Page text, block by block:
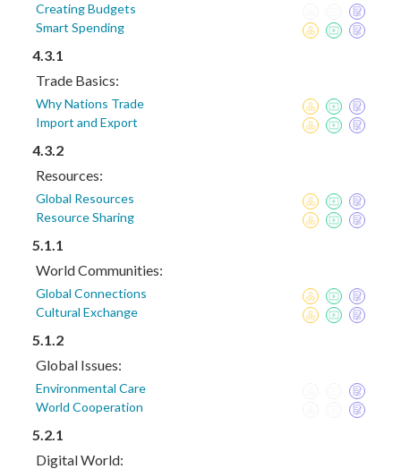
Creating Budgets
Smart Spending
4.3.1
Trade Basics:
Why Nations Trade
Import and Export
4.3.2
Resources:
Global Resources
Resource Sharing
5.1.1
World Communities:
Global Connections
Cultural Exchange
5.1.2
Global Issues:
Environmental Care
World Cooperation
5.2.1
Digital World: